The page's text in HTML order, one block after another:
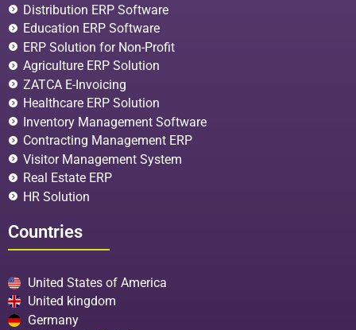
Distribution ERP Software
Education ERP Software
ERP Solution for Non-Profit
Agriculture ERP Solution
ZATCA E-Invoicing
Healthcare ERP Solution
Inventory Management Software
Contracting Management ERP
Visitor Management System
Real Estate ERP
HR Solution
Countries
United States of America
United kingdom
Germany